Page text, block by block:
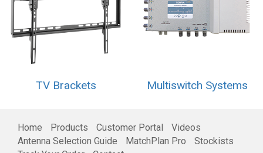
TV Brackets Multiswitch Systems
Home Products Customer Portal
Videos
Antenna Selection Guide
MatchPlan Pro
Stockists